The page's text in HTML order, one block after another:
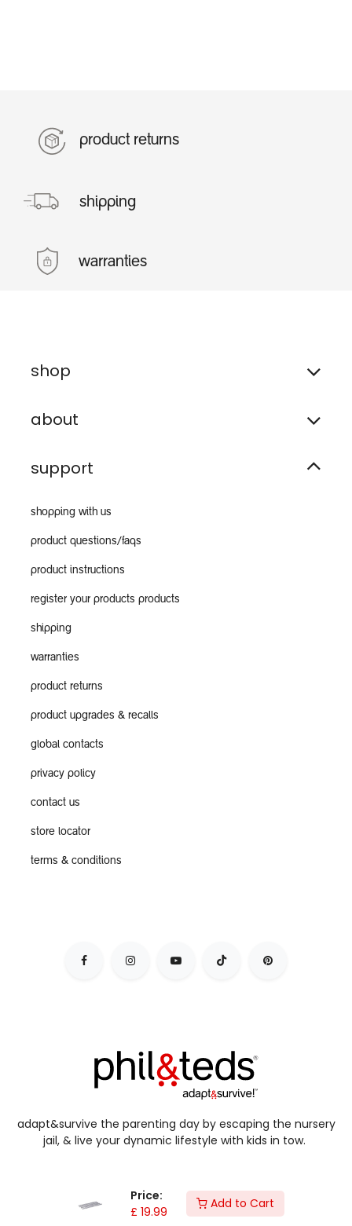
Price:
£ 19.99
Add to Cart
product returns
shipping
warranties
shop
about
support
shopping with us
product questions/faqs
product instructions
register your products products
shipping
warranties
product returns
product upgrades & recalls
global contacts
privacy policy
contact us
store locator
terms & conditions
adapt&survive the parenting day by escaping the nursery
jail, & live your dynamic lifestyle with kids in tow.